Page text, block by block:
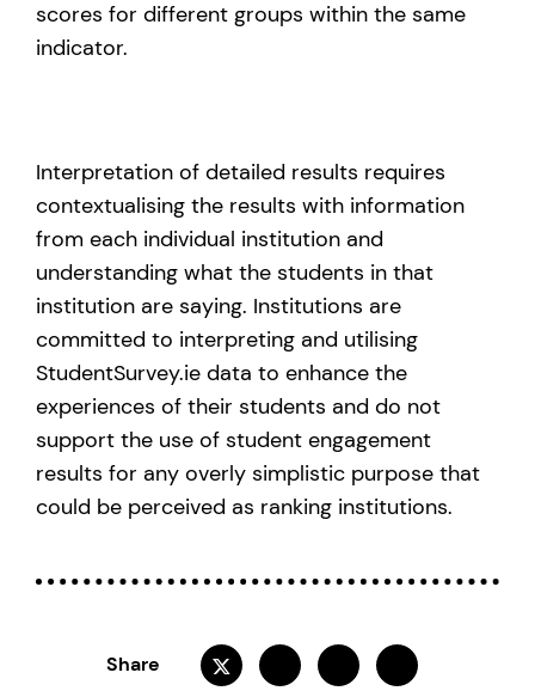
scores for different groups within the same
indicator.
Interpretation of detailed results requires
contextualising the results with information
from each individual institution and
understanding what the students in that
institution are saying. Institutions are
committed to interpreting and utilising
StudentSurvey.ie data to enhance the
experiences of their students and do not
support the use of student engagement
results for any overly simplistic purpose that
could be perceived as ranking institutions.
Share